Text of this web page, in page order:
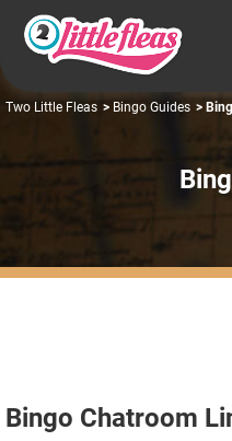
Two Little Fleas > Bingo Guides >
Bingo Chatroom